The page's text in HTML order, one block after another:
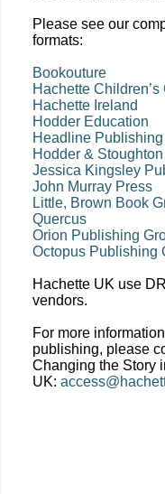
Please see our
formats:
Bookouture
Hachette Children’s
Hachette Ireland
Hodder Education
Headline
Hodder & Stoughton
Jessica Kingsley
John Murray Press
Little, Brown Book
Quercus
Orion Publishing
Octopus Publishing
Hachette UK use
vendors.
For more
publishing, please
Changing the Story
UK: